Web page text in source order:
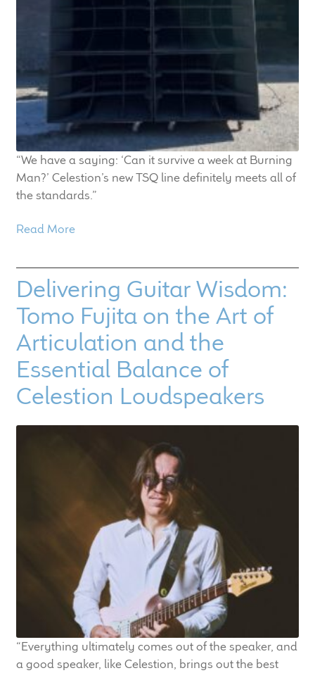
“We have a saying: ‘Can it survive a week at Burning
Man?’ Celestion’s new TSQ line definitely meets all of
the standards.”
Read More
Delivering Guitar Wisdom:
Tomo Fujita on the Art of
Articulation and the
Essential Balance of
Celestion Loudspeakers
“Everything ultimately comes out of the speaker, and
a good speaker, like Celestion, brings out the best